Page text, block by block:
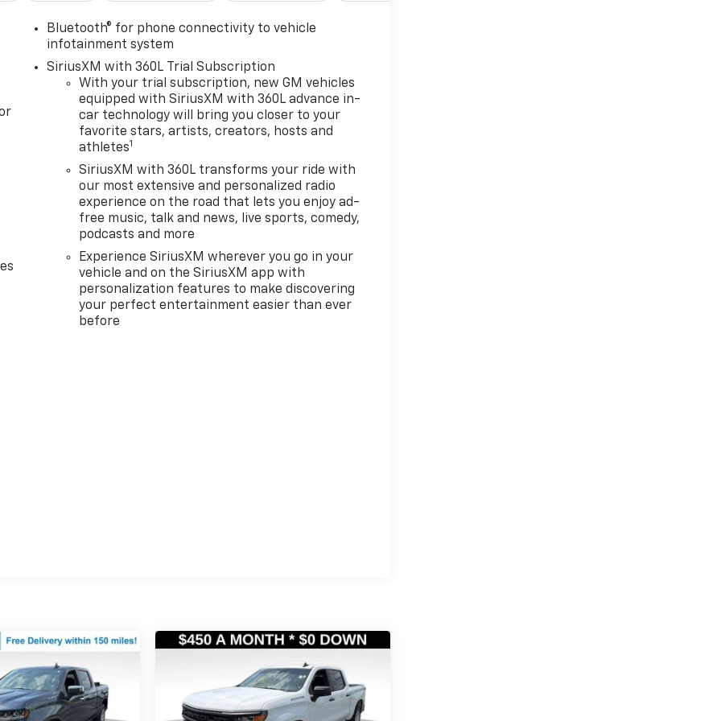
Bluetooth® for phone connectivity to vehicle
infotainment system
SiriusXM with 360L Trial Subscription
With your trial subscription, new GM vehicles
equipped with SiriusXM with 360L advance in-
car technology will bring you closer to your
favorite stars, artists, creators, hosts and
athletes1
SiriusXM with 360L transforms your ride with
our most extensive and personalized radio
experience on the road that lets you enjoy ad-
free music, talk and news, live sports, comedy,
podcasts and more
Experience SiriusXM wherever you go in your
vehicle and on the SiriusXM app with
personalization features to make discovering
your perfect entertainment easier than ever
before